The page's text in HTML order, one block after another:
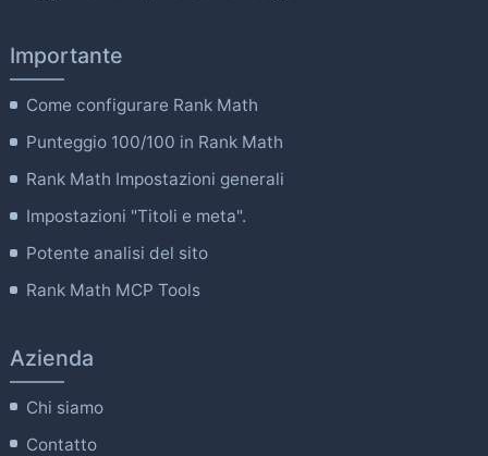
Importante
Come configurare Rank Math
Punteggio 100/100 in Rank Math
Rank Math Impostazioni generali
Impostazioni "Titoli e meta".
Potente analisi del sito
Rank Math MCP Tools
Azienda
Chi siamo
Contatto